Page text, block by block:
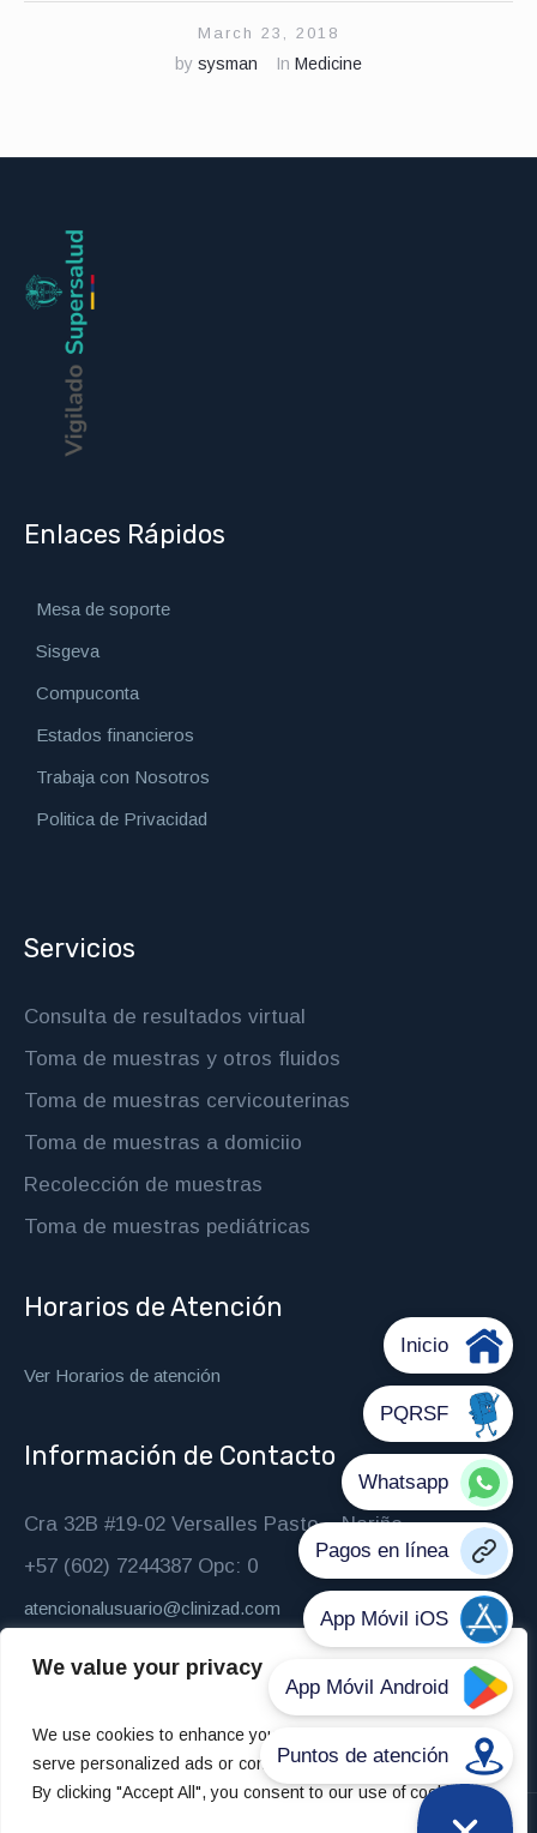
We value your privacy
We use cookies to enhance your browsing experience,
serve personalized ads or content, and analyze our traffic.
By clicking "Accept All", you consent to our use of cookies.
March 23, 2018
by sysman In Medicine
Enlaces Rápidos
Mesa de soporte
Sisgeva
Compuconta
Estados financieros
Trabaja con Nosotros
Politica de Privacidad
Servicios
Consulta de resultados virtual
Toma de muestras y otros fluidos
Toma de muestras cervicouterinas
Toma de muestras a domiciio
Recolección de muestras
Toma de muestras pediátricas
Horarios de Atención
Ver Horarios de atención
Información de Contacto
Cra 32B #19-02 Versalles Pasto – Nariño
+57 (602) 7244387 Opc: 0
atencionalusuario@clinizad.com